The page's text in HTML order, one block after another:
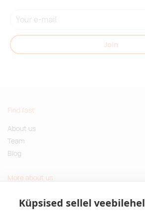
Küpsised sellel veebilehel
Join
Find fast
About us
Team
Blog
More about us
Sustainable gifts